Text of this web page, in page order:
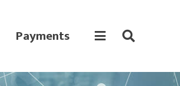
Payments